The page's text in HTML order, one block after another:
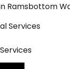
Ramsbottom
Services